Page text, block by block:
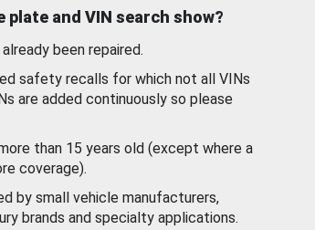
plate and VIN search show?
been repaired.
safety recalls for which not all VINs
are added continuously so please
than 15 years old (except where a
coverage).
by small vehicle manufacturers,
brands and specialty applications.